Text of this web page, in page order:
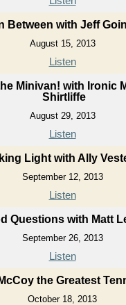
Between with Jeff
August 15, 2013
Listen
Minivan! with Ironic
Shirtliffe
August 29, 2013
Listen
Light with Ally
September 12, 2013
Listen
Questions with Matt
September 26, 2013
Listen
the Greatest
October 18, 2013